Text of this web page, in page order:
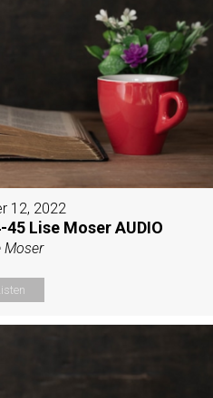
12, 2022
Lise Moser AUDIO
Moser